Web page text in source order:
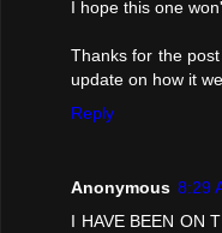
I hope this one
Thanks for the
update on how it
Reply
Anonymous 8:29
I HAVE BEEN ON